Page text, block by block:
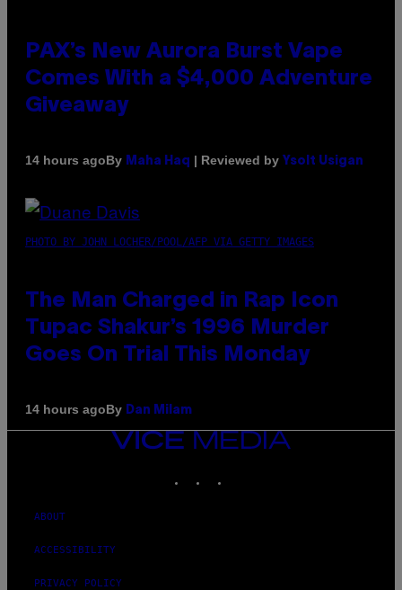
PAX’s New Aurora Burst Vape
Comes With a $4,000 Adventure
Giveaway
14 hours agoBy Maha Haq | Reviewed by Ysolt Usigan
PHOTO BY JOHN LOCHER/POOL/AFP VIA GETTY IMAGES
The Man Charged in Rap Icon
Tupac Shakur’s 1996 Murder
Goes On Trial This Monday
14 hours agoBy Dan Milam
VICE
MEDIA
ABOUT
ACCESSIBILITY
PRIVACY POLICY